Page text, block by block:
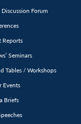
Discussion Forum
Reports
Seminars
Tables / Workshops
Events
Briefs